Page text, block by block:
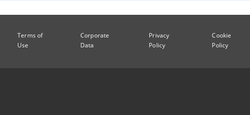
Terms of
Use
Corporate
Data
Privacy
Policy
Cookie
Policy